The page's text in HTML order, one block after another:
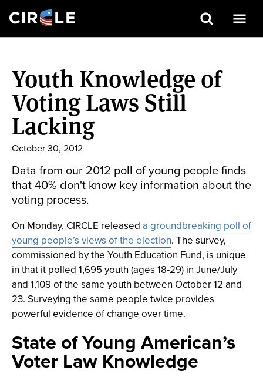
main
content
Youth Knowledge of
Voting Laws Still
Lacking
October 30, 2012
Data from our 2012 poll of young people finds
that 40% don't know key information about the
voting process.
On Monday, CIRCLE released a groundbreaking poll of
young people’s views of the election. The survey,
commissioned by the Youth Education Fund, is unique
in that it polled 1,695 youth (ages 18-29) in June/July
and 1,109 of the same youth between October 12 and
23. Surveying the same people twice provides
powerful evidence of change over time.
State of Young American’s
Voter Law Knowledge